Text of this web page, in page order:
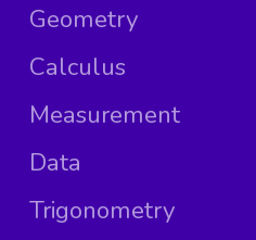
Geometry
Calculus
Measurement
Data
Trigonometry